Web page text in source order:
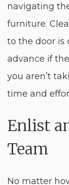
navigating
furniture.
to the door is
advance if
you aren’t
time and
Enlist
Team
No matter